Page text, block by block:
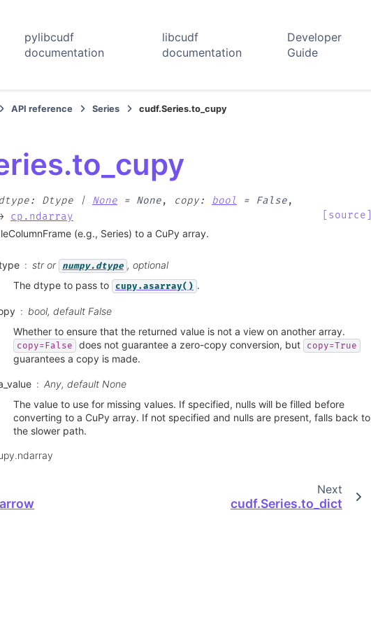
pylibcudf
documentation
libcudf
documentation
Developer
Guide
API reference Series cudf.Series.to_cupy
: Dtype | None = None, copy: bool = False,
cp.ndarray
[source]
(e.g., Series) to a CuPy array.
str or numpy.dtype , optional
The dtype to pass to cupy.asarray() .
bool, default False
Whether to ensure that the returned value is not a view on another array.
copy=False does not guarantee a zero-copy conversion, but copy=True
guarantees a copy is made.
Any, default None
The value to use for missing values. If specified, nulls will be filled before
converting to a CuPy array. If not specified and nulls are present, falls back to
the slower path.
Next
cudf.Series.to_dict